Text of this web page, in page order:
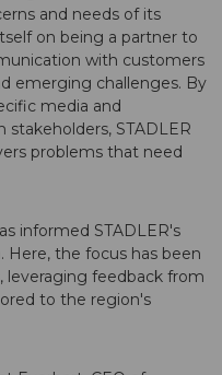
and needs of its
on being a partner to
with customers
emerging challenges. By
media and
STADLER
problems that need
informed STADLER's
the focus has been
leveraging feedback from
to the region's